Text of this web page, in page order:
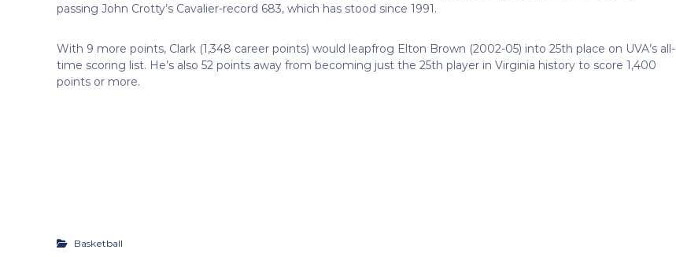
passing John Crotty’s Cavalier-record 683, which has stood since 1991.
With 9 more points, Clark (1,348 career points) would leapfrog Elton Brown (2002-05) into 25th place on UVA’s all-
time scoring list. He’s also 52 points away from becoming just the 25th player in Virginia history to score 1,400
points or more.
Basketball